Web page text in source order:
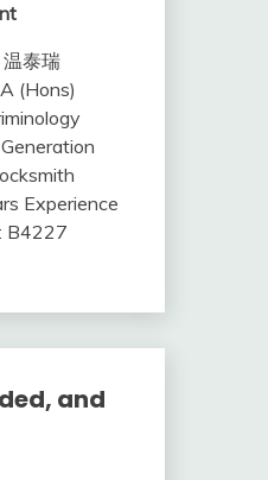
温泰瑞
(Hons)
Experience
B4227
and